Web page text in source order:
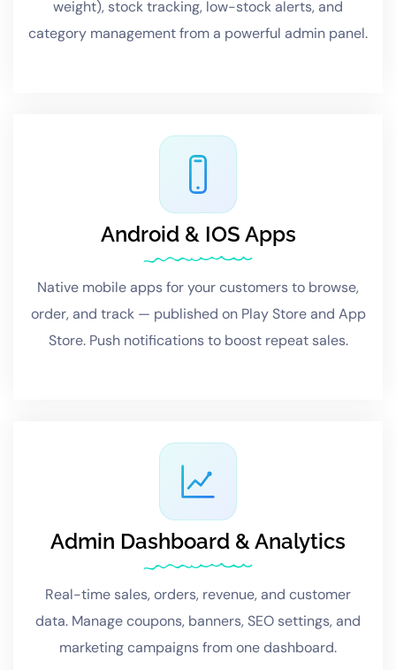
weight), stock tracking, low-stock alerts, and
category management from a powerful admin panel.
Android & IOS Apps
Native mobile apps for your customers to browse,
order, and track — published on Play Store and App
Store. Push notifications to boost repeat sales.
Admin Dashboard & Analytics
Real-time sales, orders, revenue, and customer
data. Manage coupons, banners, SEO settings, and
marketing campaigns from one dashboard.